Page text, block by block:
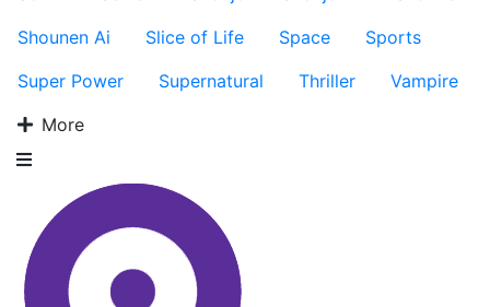
Shounen Ai
Slice of Life Space
Sports
Super Power
Supernatural Thriller
Vampire
More